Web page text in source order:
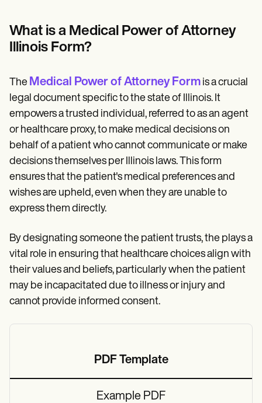
Demos
Training Hub
Webinars
Pricing
Why Carepatron?
Login
Get started
What is a Medical Power of Attorney
Illinois Form?
The Medical Power of Attorney Form is a crucial
legal document specific to the state of Illinois. It
empowers a trusted individual, referred to as an agent
or healthcare proxy, to make medical decisions on
behalf of a patient who cannot communicate or make
decisions themselves per Illinois laws. This form
ensures that the patient's medical preferences and
wishes are upheld, even when they are unable to
express them directly.
By designating someone the patient trusts, the plays a
vital role in ensuring that healthcare choices align with
their values and beliefs, particularly when the patient
may be incapacitated due to illness or injury and
cannot provide informed consent.
PDF Template
Example PDF